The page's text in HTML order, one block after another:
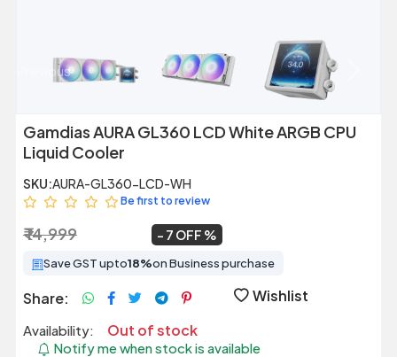
Previous
Gamdias AURA GL360 LCD White ARGB CPU
Liquid Cooler
SKU:AURA-GL360-LCD-WH
Be first to review
₹ 14,999 7 OFF
Save GST upto18%on Business purchase
Share: Wishlist
Availability: Out of stock
Notify me when stock is available